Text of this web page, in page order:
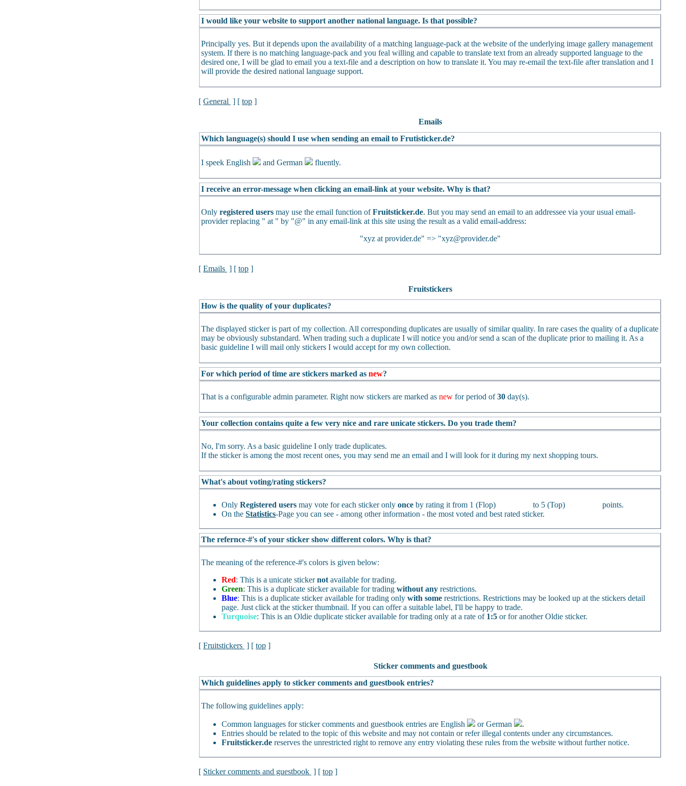
I would like your website to support another national language. Is that possible?
Principally yes. But it depends upon the availability of a matching language-pack at the website of the underlying image gallery management
system. If there is no matching language-pack and you feal willing and capable to translate text from an already supported language to the
desired one, I will be glad to email you a text-file and a description on how to translate it. You may re-email the text-file after translation and I
will provide the desired national language support.
[ General ] [ top ]
Emails
Which language(s) should I use when sending an email to Frutisticker.de?
I speek English and German fluently.
I receive an error-message when clicking an email-link at your website. Why is that?
Only registered users may use the email function ofFruitsticker.de. But you may send an email to an addressee via your usual email-
provider replacing " at " by "@" in any email-link at this site using the result as a valid email-address:
"xyz at provider.de" => "xyz@provider.de"
[ Emails ] [ top ]
Fruitstickers
How is the quality of your duplicates?
The displayed sticker is part of my collection. All corresponding duplicates are usually of similar quality. In rare cases the quality of a duplicate
may be obviously substandard. When trading such a duplicate I will notice you and/or send a scan of the duplicate prior to mailing it. As a
basic guideline I will mail only stickers I would accept for my own collection.
For which period of time are stickers marked as new?
That is a configurable admin parameter. Right now stickers are marked as new for period of30 day(s).
Your collection contains quite a few very nice and rare unicate stickers. Do you trade them?
No, I'm sorry. As a basic guideline I only trade duplicates.
If the sticker is among the most recent ones, you may send me an email and I will look for it during my next shopping tours.
What's about voting/rating stickers?
Only Registered users may vote for each sticker only once by rating it from 1 (Flop) to 5 (Top)
points.
On the Statistics-Page you can see - among other information - the most voted and best rated sticker.
The refernce-#'s of your sticker show different colors. Why is that?
The meaning of the reference-#'s colors is given below:
Red: This is a unicate stickernot available for trading.
Green: This is a duplicate sticker available for trading without any restrictions.
Blue: This is a duplicate sticker available for trading only with some restrictions. Restrictions may be looked up at the stickers detail
page. Just click at the sticker thumbnail. If you can offer a suitable label, I'll be happy to trade.
Turquoise: This is an Oldie duplicate sticker available for trading only at a rate of 1:5 or for another Oldie sticker.
[ Fruitstickers ] [ top ]
Sticker comments and guestbook
Which guidelines apply to sticker comments and guestbook entries?
The following guidelines apply:
Common languages for sticker comments and guestbook entries are English or German
.
Entries should be related to the topic of this website and may not contain or refer illegal contents under any circumstances.
Fruitsticker.de reserves the unrestricted right to remove any entry violating these rules from the website without further notice.
[ Sticker comments and guestbook ] [ top ]